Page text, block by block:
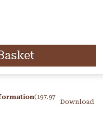
(197.97
Download